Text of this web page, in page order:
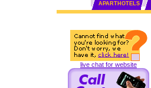
APARTHOTELS
live chat for website